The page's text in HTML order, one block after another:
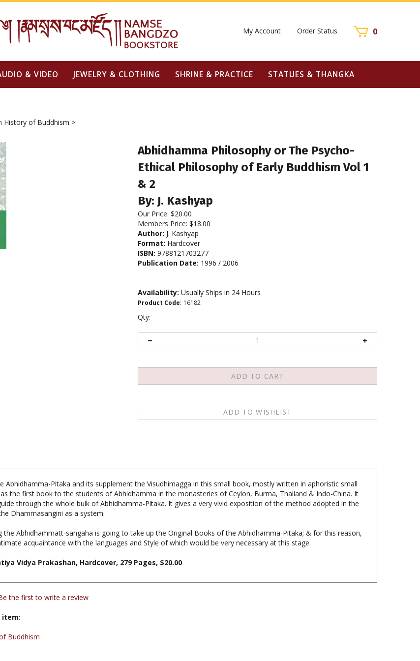
My Account Order Status 0
& VIDEO JEWELRY & CLOTHING SHRINE & PRACTICE STATUES & THANGKA
History of Buddhism >
Abhidhamma Philosophy or The Psycho-
Ethical Philosophy of Early Buddhism Vol 1
& 2
By: J. Kashyap
Our Price: $20.00
Members Price: $18.00
Author: J. Kashyap
Format: Hardcover
ISBN: 9788121703277
Publication Date: 1996 / 2006
Availability: Usually Ships in 24 Hours
Product Code: 16182
Qty:
Pitaka and its supplement the Visudhimagga in this small book, mostly written in aphoristic small
through the whole bulk of Abhidhamma-Pitaka. It gives a very vivid exposition of the method adopted in the
Dhammasangini as a system.
Abhidhammatt-sangaha is going to take up the Original Books of the Abhidhamma-Pitaka; & for this reason,
Vidya Prakashan, Hardcover, 279 Pages, $20.00
the first to write a review
Buddhism